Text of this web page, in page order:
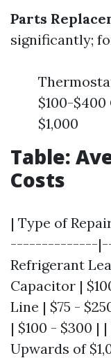
Parts
significantly;
$100-
$1,000
Table:
Costs
| Type of
--------------
Refrigerant
Capacitor |
Line | $75 -
| $100 - $300 |
Upwards of